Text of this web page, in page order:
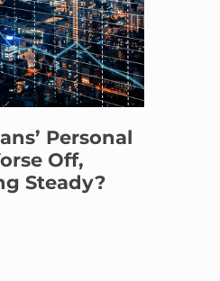
Personal
Off,
Steady?